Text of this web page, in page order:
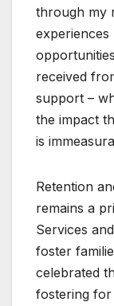
through my
experiences
received
support –
the impact
is
Retention
remains a
Services
foster
celebrated
fostering for